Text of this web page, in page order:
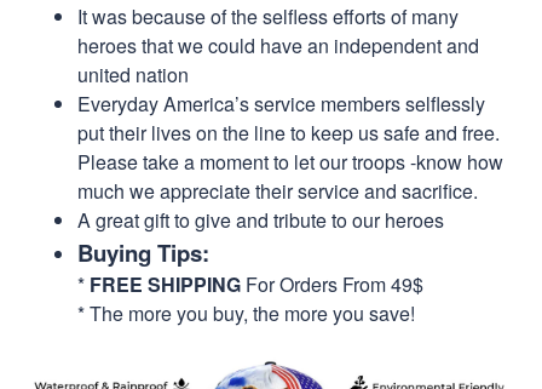
It was because of the selfless efforts of many
heroes that we could have an independent and
united nation
Everyday America’s service members selflessly
put their lives on the line to keep us safe and free.
Please take a moment to let our troops -know how
much we appreciate their service and sacrifice.
A great gift to give and tribute to our heroes
Buying Tips:
* FREE SHIPPING For Orders From 49$
* The more you buy, the more you save!